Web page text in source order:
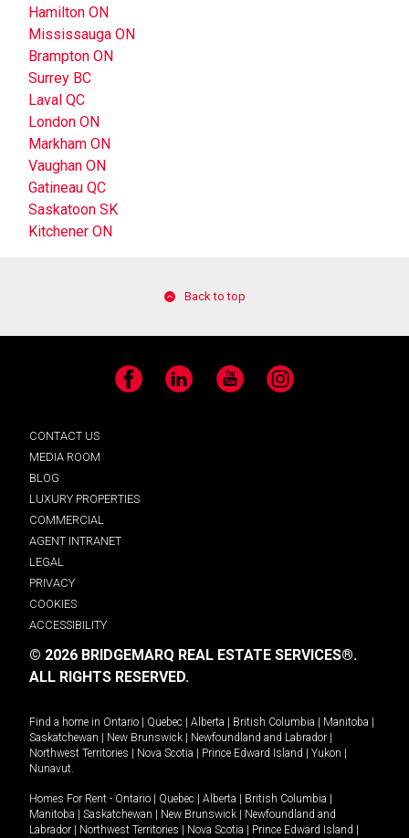
Hamilton ON
Mississauga ON
Brampton ON
Surrey BC
Laval QC
London ON
Markham ON
Vaughan ON
Gatineau QC
Saskatoon SK
Kitchener ON
Back to top
Facebook LinkedIn YouTube Instagram
CONTACT US
MEDIA ROOM
BLOG
LUXURY PROPERTIES
COMMERCIAL
AGENT INTRANET
LEGAL
PRIVACY
COOKIES
ACCESSIBILITY
© 2026 BRIDGEMARQ REAL ESTATE SERVICES®.
ALL RIGHTS RESERVED.
Find a home in Ontario Quebec Alberta British Columbia Manitoba
Saskatchewan
New Brunswick Newfoundland and Labrador
Northwest Territories
Nova Scotia Prince Edward Island Yukon
Nunavut.
Homes For Rent - Ontario Quebec Alberta British Columbia
Manitoba
Saskatchewan New Brunswick
Newfoundland and
Labrador
Northwest Territories Nova Scotia Prince Edward Island